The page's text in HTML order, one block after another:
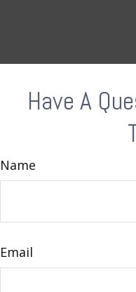
Have A
Name
Email